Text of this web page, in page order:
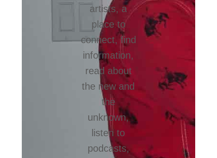
artists, a
place to
connect, find
information,
read about
the new and
the
unknown,
listen to
podcasts,